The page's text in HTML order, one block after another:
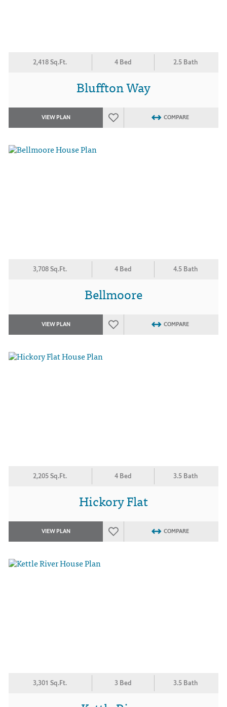
2,418 Sq.Ft. 4 Bed 2.5 Bath
Bluffton Way
VIEW PLAN COMPARE
3,708 Sq.Ft. 4 Bed 4.5 Bath
Bellmoore
VIEW PLAN COMPARE
2,205 Sq.Ft. 4 Bed 3.5 Bath
Hickory Flat
VIEW PLAN COMPARE
3,301 Sq.Ft. 3 Bed 3.5 Bath